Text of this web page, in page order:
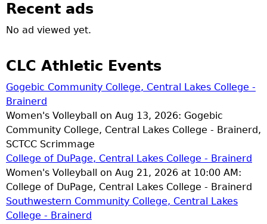
Recent ads
No ad viewed yet.
CLC Athletic Events
Gogebic Community College, Central Lakes College -
Brainerd
Women's Volleyball on Aug 13, 2026: Gogebic
Community College, Central Lakes College - Brainerd,
SCTCC Scrimmage
College of DuPage, Central Lakes College - Brainerd
Women's Volleyball on Aug 21, 2026 at 10:00 AM:
College of DuPage, Central Lakes College - Brainerd
Southwestern Community College, Central Lakes
College - Brainerd